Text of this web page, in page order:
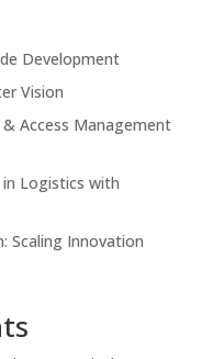
Development
Vision
Access Management
Logistics with
Scaling Innovation